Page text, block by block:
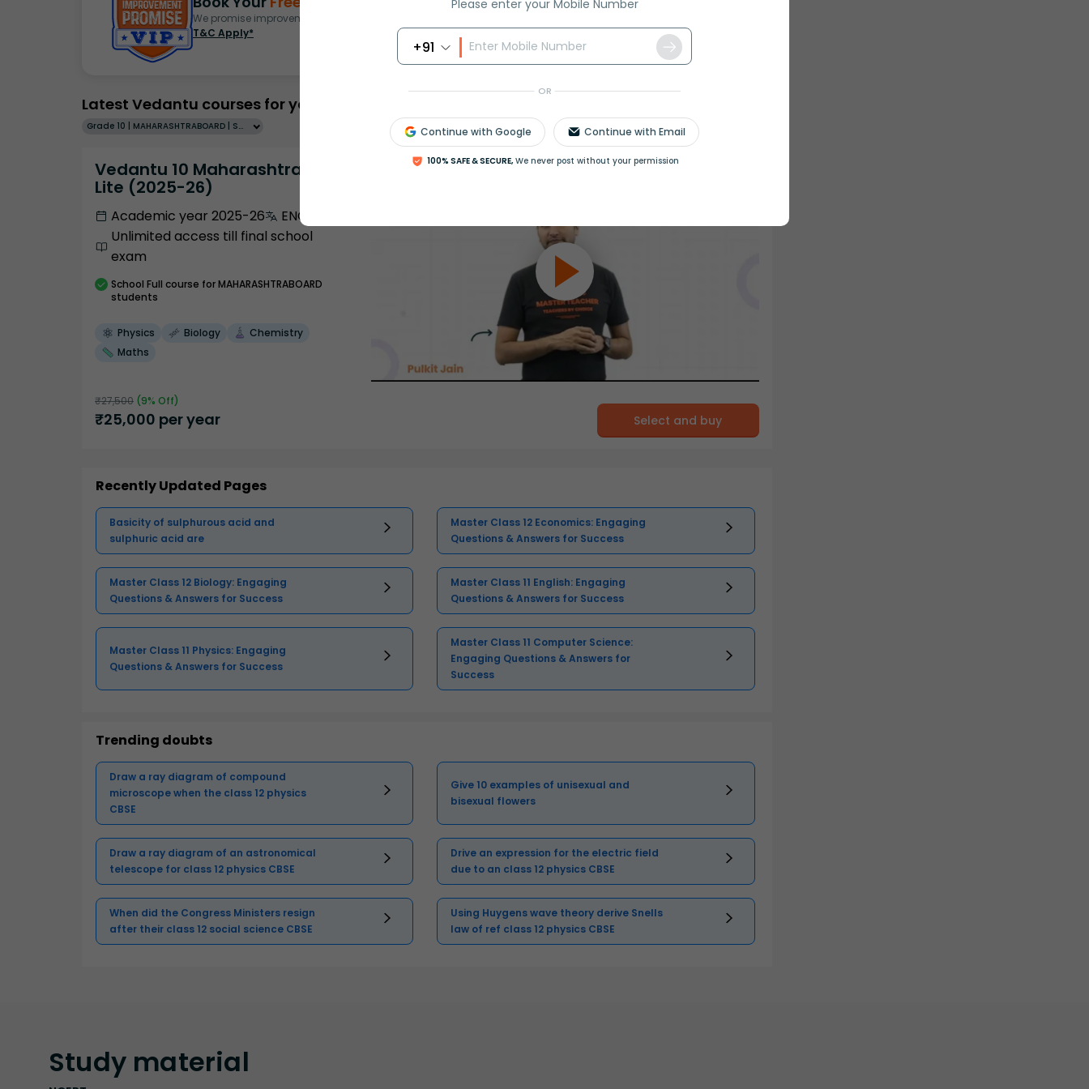
Please enter your Mobile Number
+91
OR
Continue with Google Continue with Email
100% SAFE & SECURE, We never post without your permission
We promise improvement in marks or get your fees back.
T&C Apply*
Book free session
Latest Vedantu courses for you
Grade 10 | MAHARASHTRABOARD | SCHOOL | English
Vedantu 10 Maharashtra Pro
Lite (2025-26)
Academic year 2025-26
ENGLISH
Unlimited access till final school
exam
School Full course for MAHARASHTRABOARD
students
Physics Biology
Chemistry
Maths
₹27,500 (9% Off)
₹25,000 per year Select and buy
Recently Updated Pages
Basicity of sulphurous acid and
sulphuric acid are
Master Class 12 Economics: Engaging
Questions & Answers for Success
Master Class 12 Biology: Engaging
Questions & Answers for Success
Master Class 11 English: Engaging
Questions & Answers for Success
Master Class 11 Physics: Engaging
Questions & Answers for Success
Master Class 11 Computer Science:
Engaging Questions & Answers for
Success
Trending doubts
Draw a ray diagram of compound
microscope when the class 12 physics
CBSE
Give 10 examples of unisexual and
bisexual flowers
Draw a ray diagram of an astronomical
telescope for class 12 physics CBSE
Drive an expression for the electric field
due to an class 12 physics CBSE
When did the Congress Ministers resign
after their class 12 social science CBSE
Using Huygens wave theory derive Snells
law of ref class 12 physics CBSE
Study material